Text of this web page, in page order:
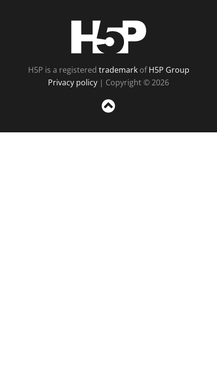
H5P is a registered trademarkofH5P Group
Privacy policy | Copyright © 2026